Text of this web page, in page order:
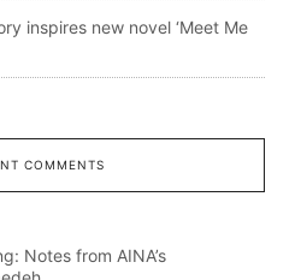
inspires new novel ‘Meet Me
COMMENTS
Notes from AINA’s